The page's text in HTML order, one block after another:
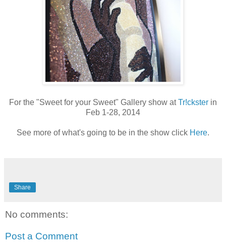
For the "Sweet for your Sweet" Gallery show atTr!ckster in
Feb 1-28, 2014
See more of what's going to be in the show click Here.
Share
No comments:
Post a Comment